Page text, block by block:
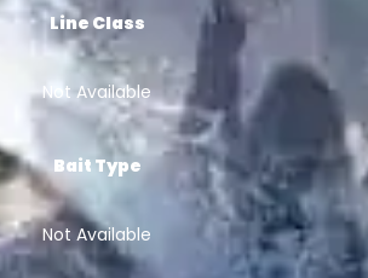
Line Class
Not Available
Bait Type
Not Available